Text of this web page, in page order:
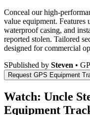
Conceal our high-
value equipment. Features
waterproof casing, and
reported stolen. Tailored
designed for commercial
SPublished by Steven •
Request GPS Equipment
Watch: Uncle
Equipment